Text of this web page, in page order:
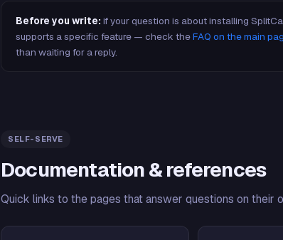
Before you write: if your question is about installing
supports a specific feature — check theFAQ on the main
than waiting for a reply.
SELF-SERVE
Documentation & references
Quick links to the pages that answer questions on their